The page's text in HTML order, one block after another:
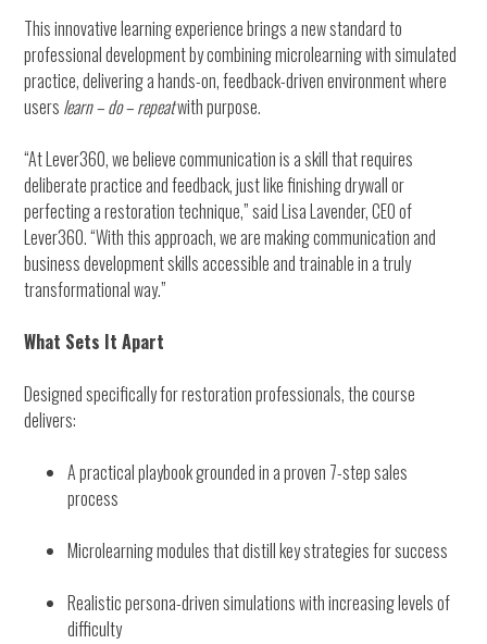
This innovative learning experience brings a new standard to
professional development by combining microlearning with simulated
practice, delivering a hands-on, feedback-driven environment where
users learn – do – repeatwith purpose.
“At Lever360, we believe communication is a skill that requires
deliberate practice and feedback, just like finishing drywall or
perfecting a restoration technique,” said Lisa Lavender, CEO of
Lever360. “With this approach, we are making communication and
business development skills accessible and trainable in a truly
transformational way.”
What Sets It Apart
Designed specifically for restoration professionals, the course
delivers:
A practical playbook grounded in a proven 7-step sales
process
Microlearning modules that distill key strategies for success
Realistic persona-driven simulations with increasing levels of
difficulty